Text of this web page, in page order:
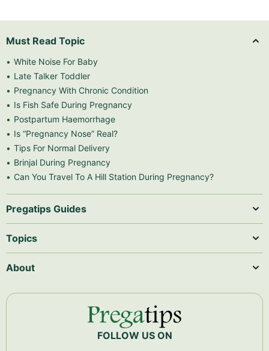
Must Read Topic
White Noise For Baby
Late Talker Toddler
Pregnancy With Chronic Condition
Is Fish Safe During Pregnancy
Postpartum Haemorrhage
Is “Pregnancy Nose” Real?
Tips For Normal Delivery
Brinjal During Pregnancy
Can You Travel To A Hill Station During Pregnancy?
Pregatips Guides
Topics
About
FOLLOW US ON